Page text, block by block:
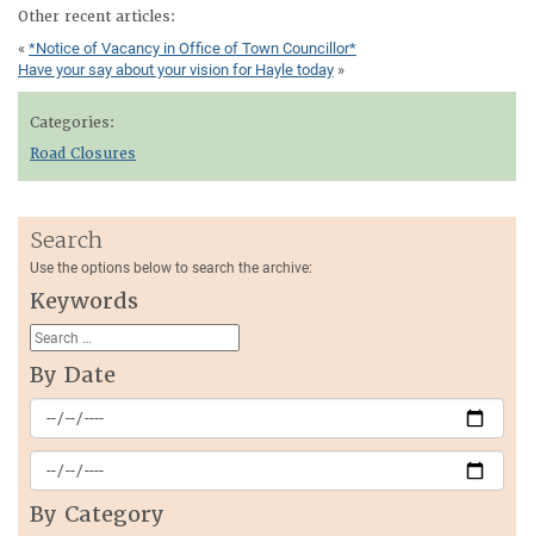
Other recent articles:
«*Notice of Vacancy in Office of Town Councillor*
Have your say about your vision for Hayle today »
Categories:
Road Closures
Search
Use the options below to search the archive:
Keywords
By Date
By Category